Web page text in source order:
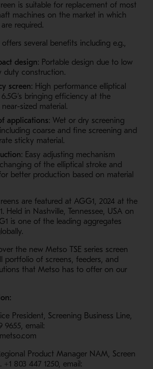
is suitable for replacement of most
machines on the market in which
required.
offers several benefits including e.g.,
design: Portable design due to low
duty construction.
screen: High performance elliptical
bringing efficiency at the
sized material.
applications: Wet or dry screening
coarse and fine screening and
sticky material.
: Easy adjusting mechanism
of the elliptical stroke and
better production based on material
are featured at AGG1, 2024 at the
Held in Nashville, Tennessee, USA on
is one of the leading aggregates
the new Metso TSE series screen
portfolio of screens, feeders, and
that Metso has to offer on our
a new window
President, Screening Business Line,
9655, email:
Product Manager NAM, Screen
+1 803 447 1250, email: